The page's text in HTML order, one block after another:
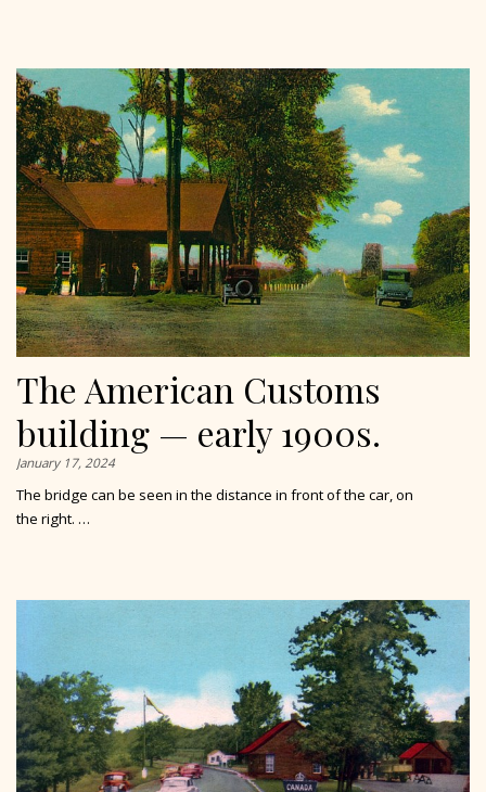
The American Customs
building — early 1900s.
January 17, 2024
The bridge can be seen in the distance in front of the car, on
the right. …